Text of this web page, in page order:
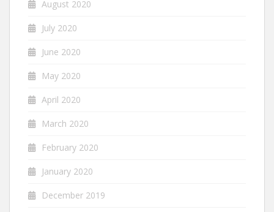
August 2020
July 2020
June 2020
May 2020
April 2020
March 2020
February 2020
January 2020
December 2019